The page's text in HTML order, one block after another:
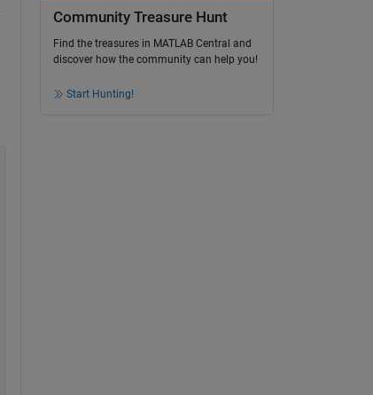
Community Treasure Hunt
Find the treasures in MATLAB Central and
discover how the community can help you!
Start Hunting!